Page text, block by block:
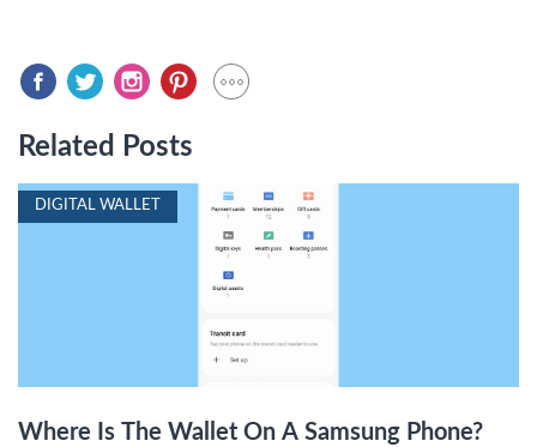
Related Posts
DIGITAL WALLET
Where Is The Wallet On A Samsung Phone?